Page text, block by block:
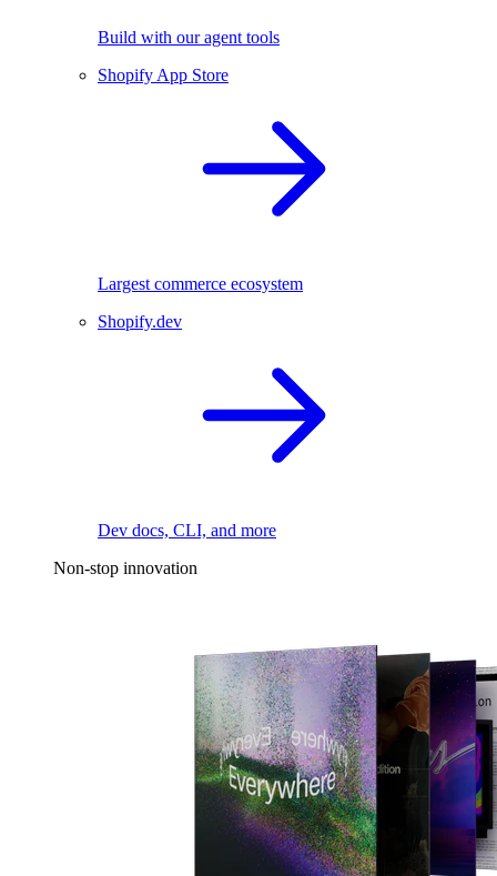
Build with our agent tools
Shopify App Store
Largest commerce ecosystem
Shopify.dev
Dev docs, CLI, and more
Non-stop innovation